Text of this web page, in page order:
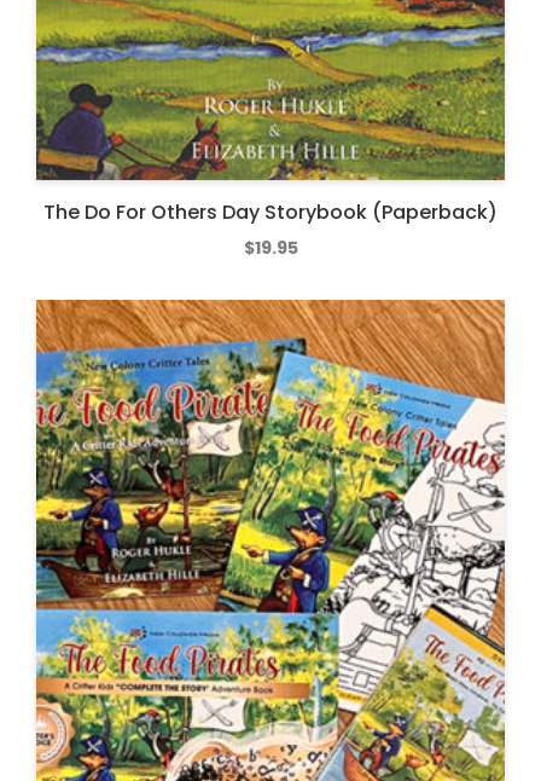
The Do For Others Day Storybook (Paperback)
$19.95